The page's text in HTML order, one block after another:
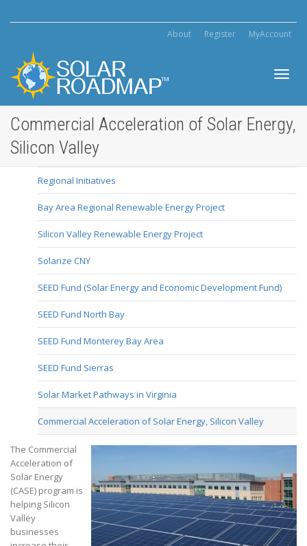
About Register MyAccount
Commercial Acceleration of Solar Energy,
Silicon Valley
Regional Initiatives
Bay Area Regional Renewable Energy Project
Silicon Valley Renewable Energy Project
Solarize CNY
SEED Fund (Solar Energy and Economic Development Fund)
SEED Fund North Bay
SEED Fund Monterey Bay Area
SEED Fund Sierras
Solar Market Pathways in Virginia
Commercial Acceleration of Solar Energy, Silicon Valley
The Commercial
Acceleration of
Solar Energy
(CASE) program is
helping Silicon
Valley
businesses